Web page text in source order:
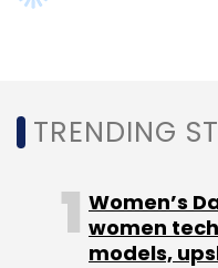
TRENDING
Women’s
women
models,